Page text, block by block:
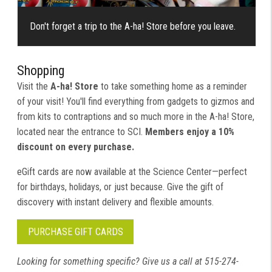
Don't forget a trip to the A-ha! Store before you leave.
Shopping
Visit the A-ha! Store to take something home as a reminder
of your visit! You'll find everything from gadgets to gizmos and
from kits to contraptions and so much more in the A-ha! Store,
located near the entrance to SCI. Members enjoy a 10%
discount on every purchase.
eGift cards are now available at the Science Center—perfect
for birthdays, holidays, or just because. Give the gift of
discovery with instant delivery and flexible amounts.
PURCHASE GIFT CARDS
Looking for something specific? Give us a call at 515-274-